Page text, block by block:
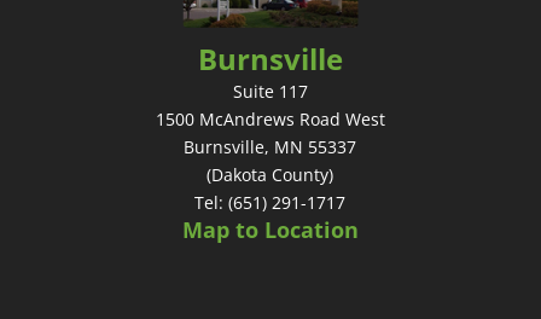
Burnsville
Suite 117
1500 McAndrews Road West
Burnsville, MN 55337
(Dakota County)
Tel: (651) 291-1717
Map to Location